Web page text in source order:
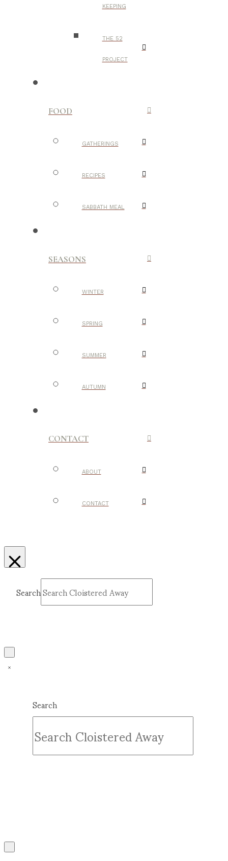
KEEPING
THE 52
PROJECT
FOOD
GATHERINGS
RECIPES
SABBATH MEAL
SEASONS
WINTER
SPRING
SUMMER
AUTUMN
CONTACT
ABOUT
CONTACT
Search
Search